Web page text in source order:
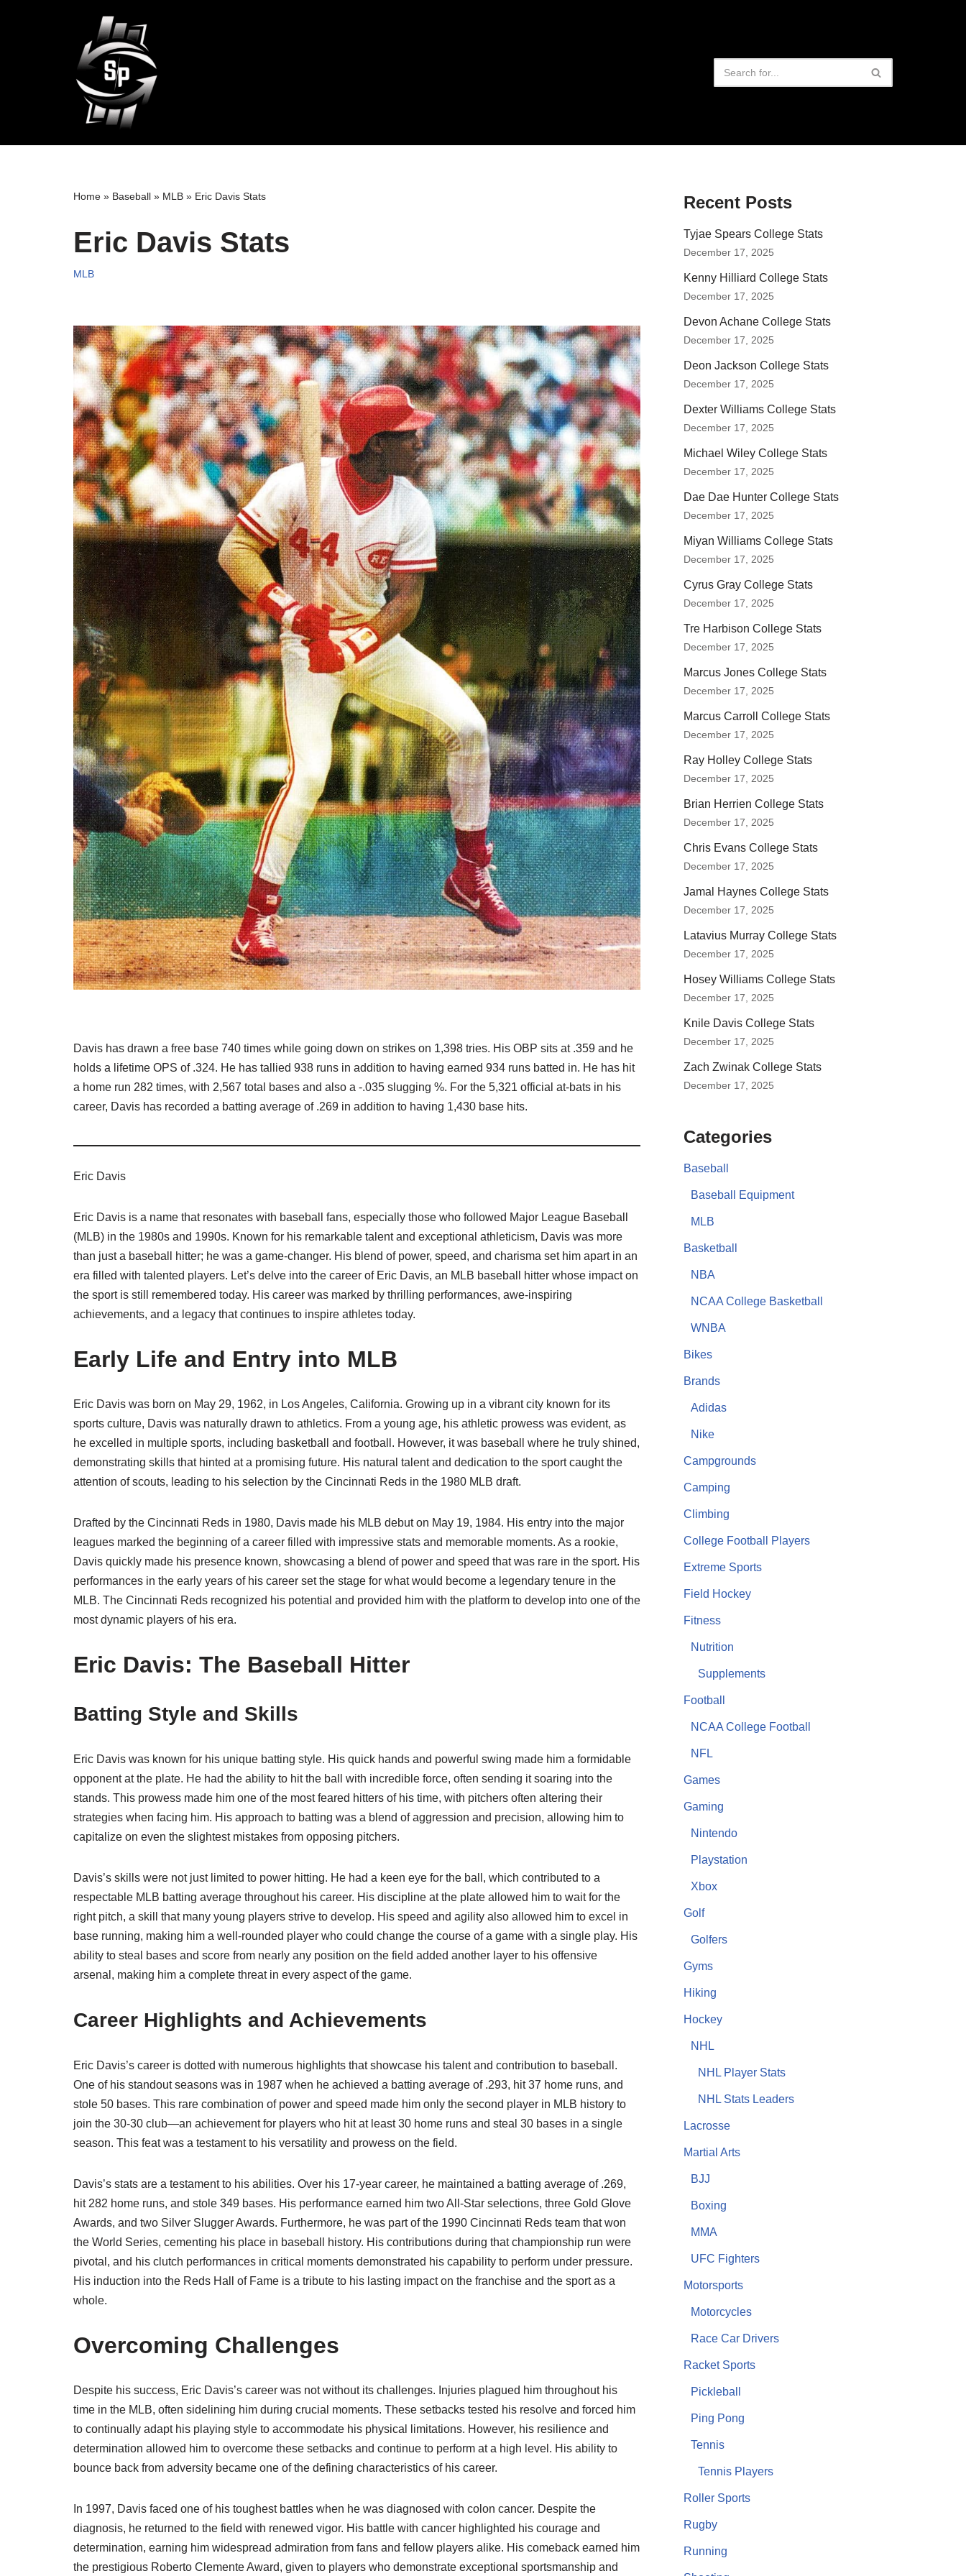
Home » Baseball » MLB » Eric Davis Stats
Eric Davis Stats
MLB
Davis has drawn a free base 740 times while going down on strikes on 1,398 tries. His OBP sits at .359 and he
holds a lifetime OPS of .324. He has tallied 938 runs in addition to having earned 934 runs batted in. He has hit
a home run 282 times, with 2,567 total bases and also a -.035 slugging %. For the 5,321 official at-bats in his
career, Davis has recorded a batting average of .269 in addition to having 1,430 base hits.
Eric Davis
Eric Davis is a name that resonates with baseball fans, especially those who followed Major League Baseball
(MLB) in the 1980s and 1990s. Known for his remarkable talent and exceptional athleticism, Davis was more
than just a baseball hitter; he was a game-changer. His blend of power, speed, and charisma set him apart in an
era filled with talented players. Let’s delve into the career of Eric Davis, an MLB baseball hitter whose impact on
the sport is still remembered today. His career was marked by thrilling performances, awe-inspiring
achievements, and a legacy that continues to inspire athletes today.
Early Life and Entry into MLB
Eric Davis was born on May 29, 1962, in Los Angeles, California. Growing up in a vibrant city known for its
sports culture, Davis was naturally drawn to athletics. From a young age, his athletic prowess was evident, as
he excelled in multiple sports, including basketball and football. However, it was baseball where he truly shined,
demonstrating skills that hinted at a promising future. His natural talent and dedication to the sport caught the
attention of scouts, leading to his selection by the Cincinnati Reds in the 1980 MLB draft.
Drafted by the Cincinnati Reds in 1980, Davis made his MLB debut on May 19, 1984. His entry into the major
leagues marked the beginning of a career filled with impressive stats and memorable moments. As a rookie,
Davis quickly made his presence known, showcasing a blend of power and speed that was rare in the sport. His
performances in the early years of his career set the stage for what would become a legendary tenure in the
MLB. The Cincinnati Reds recognized his potential and provided him with the platform to develop into one of the
most dynamic players of his era.
Eric Davis: The Baseball Hitter
Batting Style and Skills
Eric Davis was known for his unique batting style. His quick hands and powerful swing made him a formidable
opponent at the plate. He had the ability to hit the ball with incredible force, often sending it soaring into the
stands. This prowess made him one of the most feared hitters of his time, with pitchers often altering their
strategies when facing him. His approach to batting was a blend of aggression and precision, allowing him to
capitalize on even the slightest mistakes from opposing pitchers.
Davis’s skills were not just limited to power hitting. He had a keen eye for the ball, which contributed to a
respectable MLB batting average throughout his career. His discipline at the plate allowed him to wait for the
right pitch, a skill that many young players strive to develop. His speed and agility also allowed him to excel in
base running, making him a well-rounded player who could change the course of a game with a single play. His
ability to steal bases and score from nearly any position on the field added another layer to his offensive
arsenal, making him a complete threat in every aspect of the game.
Career Highlights and Achievements
Eric Davis’s career is dotted with numerous highlights that showcase his talent and contribution to baseball.
One of his standout seasons was in 1987 when he achieved a batting average of .293, hit 37 home runs, and
stole 50 bases. This rare combination of power and speed made him only the second player in MLB history to
join the 30-30 club—an achievement for players who hit at least 30 home runs and steal 30 bases in a single
season. This feat was a testament to his versatility and prowess on the field.
Davis’s stats are a testament to his abilities. Over his 17-year career, he maintained a batting average of .269,
hit 282 home runs, and stole 349 bases. His performance earned him two All-Star selections, three Gold Glove
Awards, and two Silver Slugger Awards. Furthermore, he was part of the 1990 Cincinnati Reds team that won
the World Series, cementing his place in baseball history. His contributions during that championship run were
pivotal, and his clutch performances in critical moments demonstrated his capability to perform under pressure.
His induction into the Reds Hall of Fame is a tribute to his lasting impact on the franchise and the sport as a
whole.
Overcoming Challenges
Despite his success, Eric Davis’s career was not without its challenges. Injuries plagued him throughout his
time in the MLB, often sidelining him during crucial moments. These setbacks tested his resolve and forced him
to continually adapt his playing style to accommodate his physical limitations. However, his resilience and
determination allowed him to overcome these setbacks and continue to perform at a high level. His ability to
bounce back from adversity became one of the defining characteristics of his career.
In 1997, Davis faced one of his toughest battles when he was diagnosed with colon cancer. Despite the
diagnosis, he returned to the field with renewed vigor. His battle with cancer highlighted his courage and
determination, earning him widespread admiration from fans and fellow players alike. His comeback earned him
the prestigious Roberto Clemente Award, given to players who demonstrate exceptional sportsmanship and
Recent Posts
Tyjae Spears College Stats
December 17, 2025
Kenny Hilliard College Stats
December 17, 2025
Devon Achane College Stats
December 17, 2025
Deon Jackson College Stats
December 17, 2025
Dexter Williams College Stats
December 17, 2025
Michael Wiley College Stats
December 17, 2025
Dae Dae Hunter College Stats
December 17, 2025
Miyan Williams College Stats
December 17, 2025
Cyrus Gray College Stats
December 17, 2025
Tre Harbison College Stats
December 17, 2025
Marcus Jones College Stats
December 17, 2025
Marcus Carroll College Stats
December 17, 2025
Ray Holley College Stats
December 17, 2025
Brian Herrien College Stats
December 17, 2025
Chris Evans College Stats
December 17, 2025
Jamal Haynes College Stats
December 17, 2025
Latavius Murray College Stats
December 17, 2025
Hosey Williams College Stats
December 17, 2025
Knile Davis College Stats
December 17, 2025
Zach Zwinak College Stats
December 17, 2025
Categories
Baseball
Baseball Equipment
MLB
Basketball
NBA
NCAA College Basketball
WNBA
Bikes
Brands
Adidas
Nike
Campgrounds
Camping
Climbing
College Football Players
Extreme Sports
Field Hockey
Fitness
Nutrition
Supplements
Football
NCAA College Football
NFL
Games
Gaming
Nintendo
Playstation
Xbox
Golf
Golfers
Gyms
Hiking
Hockey
NHL
NHL Player Stats
NHL Stats Leaders
Lacrosse
Martial Arts
BJJ
Boxing
MMA
UFC Fighters
Motorsports
Motorcycles
Race Car Drivers
Racket Sports
Pickleball
Ping Pong
Tennis
Tennis Players
Roller Sports
Rugby
Running